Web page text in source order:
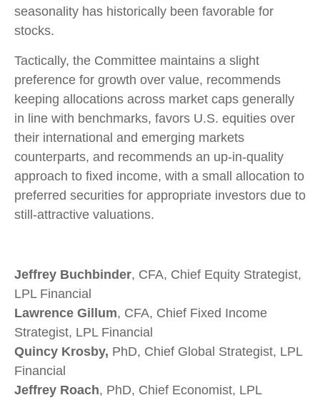
seasonality has historically been favorable for
stocks.
Tactically, the Committee maintains a slight
preference for growth over value, recommends
keeping allocations across market caps generally
in line with benchmarks, favors U.S. equities over
their international and emerging markets
counterparts, and recommends an up-in-quality
approach to fixed income, with a small allocation to
preferred securities for appropriate investors due to
still-attractive valuations.
Jeffrey Buchbinder, CFA, Chief Equity Strategist,
LPL Financial
Lawrence Gillum, CFA, Chief Fixed Income
Strategist, LPL Financial
Quincy Krosby, PhD, Chief Global Strategist, LPL
Financial
Jeffrey Roach, PhD, Chief Economist, LPL